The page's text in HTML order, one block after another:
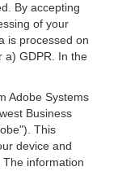
By accepting
of your
is processed on
a) GDPR. In the
Adobe Systems
Business
This
device and
information